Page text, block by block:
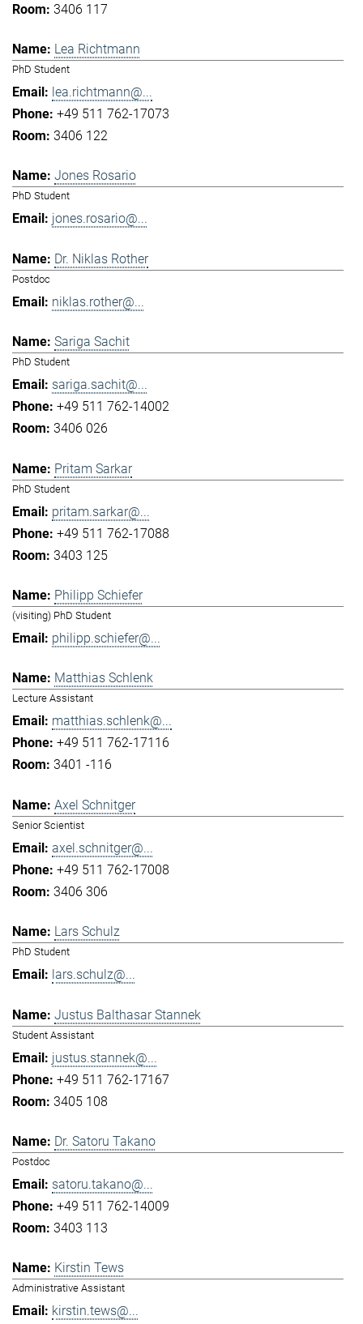
3406 117
Lea Richtmann
PhD Student
lea.richtmann@...
+49 511 762-17073
3406 122
Jones Rosario
PhD Student
jones.rosario@...
Dr. Niklas Rother
Postdoc
niklas.rother@...
Sariga Sachit
PhD Student
sariga.sachit@...
+49 511 762-14002
3406 026
Pritam Sarkar
PhD Student
pritam.sarkar@...
+49 511 762-17088
3403 125
Philipp Schiefer
(visiting) PhD Student
philipp.schiefer@...
Matthias Schlenk
Lecture Assistant
matthias.schlenk@...
+49 511 762-17116
3401 -116
Axel Schnitger
Senior Scientist
axel.schnitger@...
+49 511 762-17008
3406 306
Lars Schulz
PhD Student
lars.schulz@...
Justus Balthasar Stannek
Student Assistant
justus.stannek@...
+49 511 762-17167
3405 108
Dr. Satoru Takano
Postdoc
satoru.takano@...
+49 511 762-14009
3403 113
Kirstin Tews
Administrative Assistant
kirstin.tews@...